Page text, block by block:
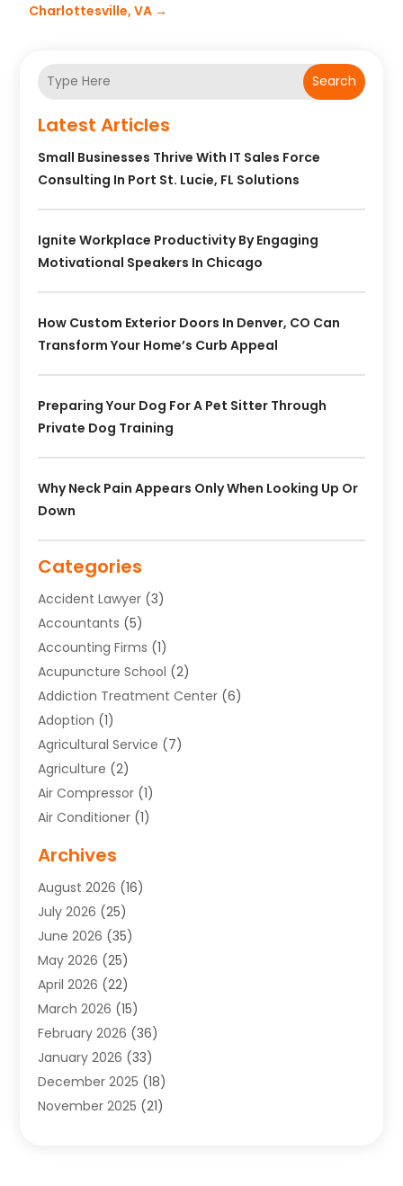
Charlottesville, VA →
Search
Latest Articles
Small Businesses Thrive With IT Sales Force
Consulting In Port St. Lucie, FL Solutions
Ignite Workplace Productivity By Engaging
Motivational Speakers In Chicago
How Custom Exterior Doors In Denver, CO Can
Transform Your Home’s Curb Appeal
Preparing Your Dog For A Pet Sitter Through
Private Dog Training
Why Neck Pain Appears Only When Looking Up Or
Down
Categories
Accident Lawyer (3)
Accountants (5)
Accounting Firms (1)
Acupuncture School (2)
Addiction Treatment Center (6)
Adoption (1)
Agricultural Service (7)
Agriculture (2)
Air Compressor (1)
Air Conditioner (1)
Air Conditioning Contractor
Air Conditioning Contractors & Systems
Air Conditioning Contractors Portland Or
Air Conditioning Reapir Springfield
Air Conditioning Repair
Air Conditioning Service
Air Quality Control System
Alarm Systems(1)
Alternative Medicine Practitioner
Aluminum(4)
Aluminum Supplier(1)
Archives
August 2026 (16)
July 2026 (25)
June 2026 (35)
May 2026 (25)
April 2026 (22)
March 2026 (15)
February 2026 (36)
January 2026 (33)
December 2025 (18)
November 2025 (21)